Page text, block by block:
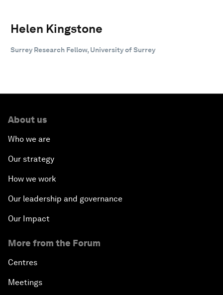
Helen Kingstone
Surrey Research Fellow, University of Surrey
About us
Who we are
Our strategy
How we work
Our leadership and governance
Our Impact
More from the Forum
Centres
Meetings